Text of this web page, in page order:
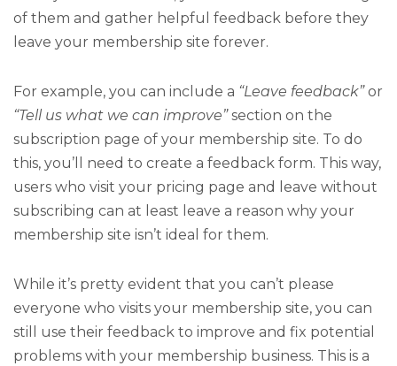
of them and gather helpful feedback before they
leave your membership site forever.
For example, you can include a “Leave feedback”or
“Tell us what we can improve”section on the
subscription page of your membership site. To do
this, you’ll need to create a feedback form. This way,
users who visit your pricing page and leave without
subscribing can at least leave a reason why your
membership site isn’t ideal for them.
While it’s pretty evident that you can’t please
everyone who visits your membership site, you can
still use their feedback to improve and fix potential
problems with your membership business. This is a